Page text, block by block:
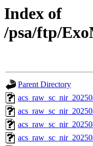
Index of
/psa/ftp/
Parent Directory